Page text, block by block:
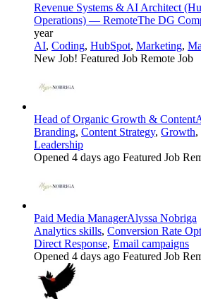
Revenue Systems & AI Architect
Operations) — RemoteThe DG
year
AI, Coding, HubSpot, Marketing,
New Job! Featured Job Remote Job
Head of Organic Growth & Content
Branding, Content Strategy, Growth,
Leadership
Opened 4 days ago Featured Job
Paid Media ManagerAlyssa Nobriga
Analytics skills, Conversion Rate
Direct Response, Email campaigns
Opened 4 days ago Featured Job